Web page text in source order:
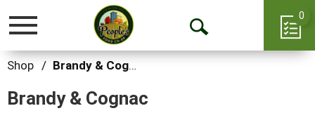
Toggle
Open
0
Shop / Brandy & Cognac
Brandy & Cognac